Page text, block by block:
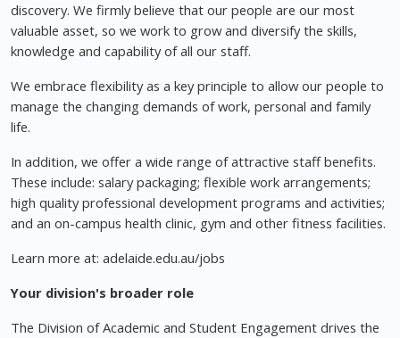
discovery. We firmly believe that our people are our most
valuable asset, so we work to grow and diversify the skills,
knowledge and capability of all our staff.
We embrace flexibility as a key principle to allow our people to
manage the changing demands of work, personal and family
life.
In addition, we offer a wide range of attractive staff benefits.
These include: salary packaging; flexible work arrangements;
high quality professional development programs and activities;
and an on-campus health clinic, gym and other fitness facilities.
Learn more at: adelaide.edu.au/jobs
Your division's broader role
The Division of Academic and Student Engagement drives the